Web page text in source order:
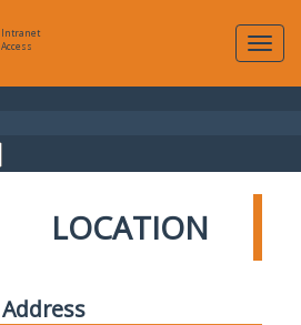
Intranet
Access
LOCATION
Address